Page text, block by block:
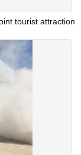
tourist attraction